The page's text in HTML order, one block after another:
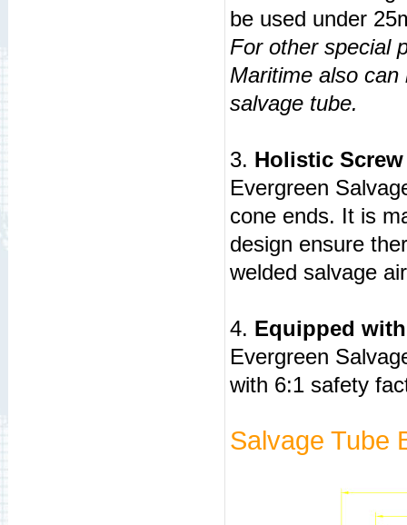
be used under
For other special
Maritime also
salvage tube.
3. Holistic
Evergreen
cone ends. It is
design ensure
welded salvage
4. Equipped
Evergreen
with 6:1 safety
Salvage Tube